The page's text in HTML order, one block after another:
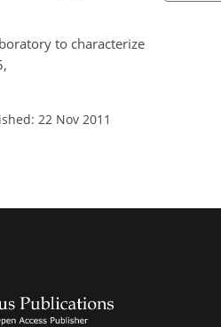
to characterize
22 Nov 2011